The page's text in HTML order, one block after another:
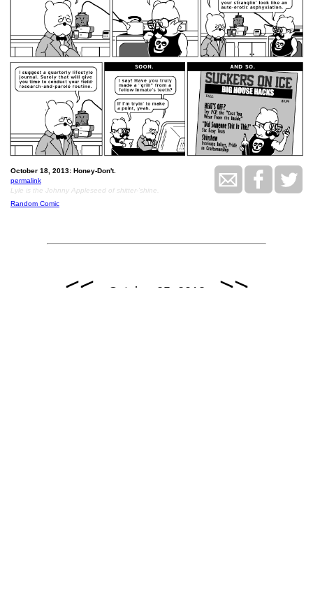
October 18, 2013: Honey-Don't.
permalink
Lyle is the Johnny Appleseed of shitter-'shine.
Random Comic
<< October 25, 2013 >>